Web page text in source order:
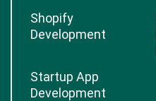
Shopify
Development
Startup App
Development